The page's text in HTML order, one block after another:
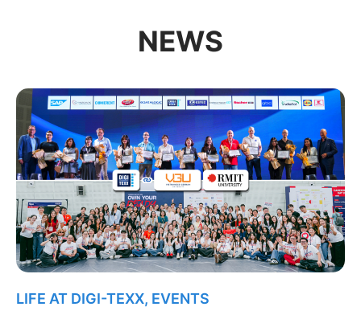
NEWS
LIFE AT DIGI-TEXX, EVENTS